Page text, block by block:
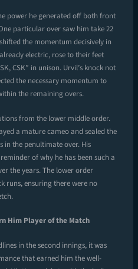
power he generated off both front
particular over saw him take 22
the momentum decisively in
electric, rose to their feet
CSK” in unison. Urvil’s knock not
the necessary momentum to
the remaining overs.
from the lower middle order.
a mature cameo and sealed the
in the penultimate over. His
of why he has been such a
the years. The lower order
runs, ensuring there were no
Him Player of the Match
in the second innings, it was
that earned him the well-